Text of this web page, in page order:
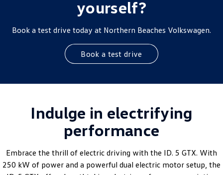
yourself?
Book a test drive today at Northern Beaches Volkswagen.
Book a test drive
Indulge in electrifying
performance
Embrace the thrill of electric driving with the ID. 5 GTX. With
250 kW of power and a powerful dual electric motor setup, the